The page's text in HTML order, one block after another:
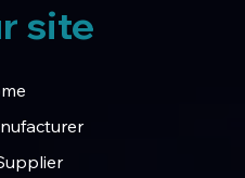
site